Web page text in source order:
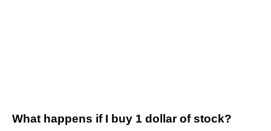
What happens if I buy 1 dollar of stock?